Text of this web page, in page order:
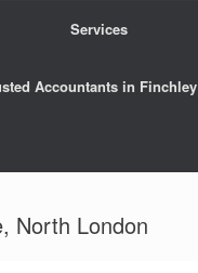
Services
Accountants in Finchley
North London